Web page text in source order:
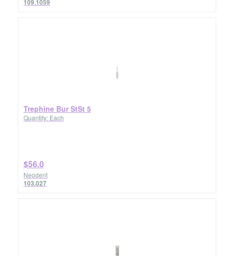
109.1059
Trephine Bur StSt 5
Quantity: Each
$56.0
Neodent
103.027